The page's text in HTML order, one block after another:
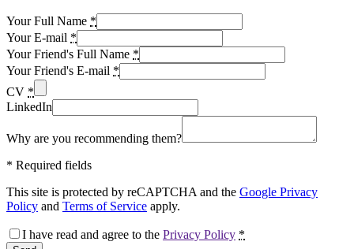
Your Full Name *
Your E-mail *
Your Friend's Full Name *
Your Friend's E-mail *
CV *
LinkedIn
Why are you recommending them?
* Required fields
This site is protected by reCAPTCHA and the Google Privacy
Policy and Terms of Service apply.
I have read and agree to the Privacy Policy *